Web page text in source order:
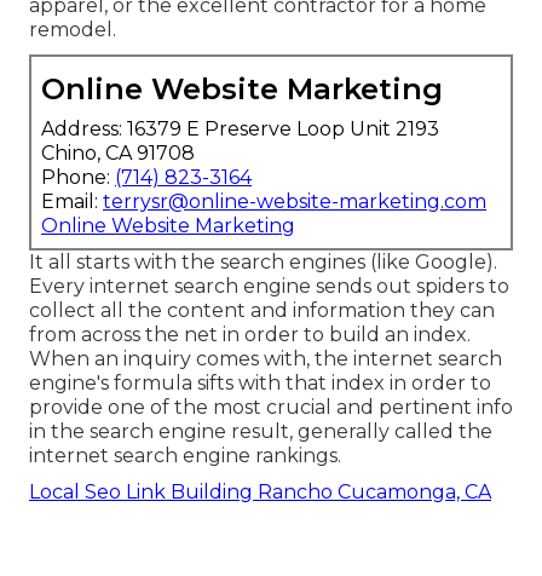
apparel, or the excellent contractor for a home
remodel.
Online Website Marketing
Address: 16379 E Preserve Loop Unit 2193
Chino, CA 91708
Phone: (714) 823-3164
Email: terrysr@online-website-marketing.com
Online Website Marketing
It all starts with the search engines (like Google).
Every internet search engine sends out spiders to
collect all the content and information they can
from across the net in order to build an index.
When an inquiry comes with, the internet search
engine's formula sifts with that index in order to
provide one of the most crucial and pertinent info
in the search engine result, generally called the
internet search engine rankings.
Local Seo Link Building Rancho Cucamonga, CA